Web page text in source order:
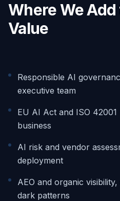
Where We
Value
Responsible AI
executive team
EU AI Act and ISO
business
AI risk and vendor
deployment
AEO and organic
dark patterns